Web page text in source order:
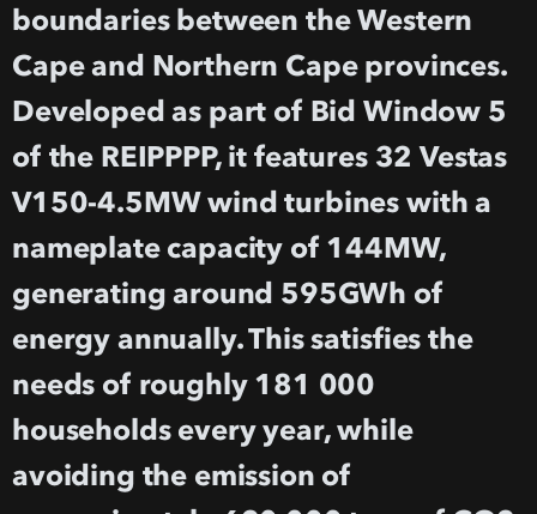
boundaries between the Western
Cape and Northern Cape provinces.
Developed as part of Bid Window 5
of the REIPPPP, it features 32 Vestas
V150-4.5MW wind turbines with a
nameplate capacity of 144MW,
generating around 595GWh of
energy annually. This satisfies the
needs of roughly 181 000
households every year, while
avoiding the emission of